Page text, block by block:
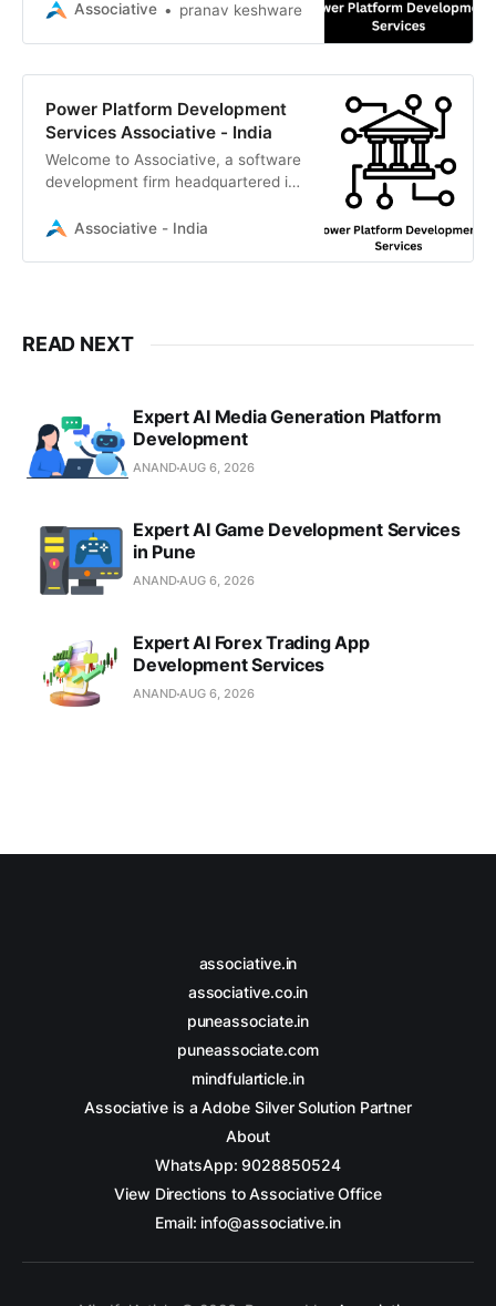
scalable, secure enterprise
Associative pranav keshware
Power Platform Development
Services Associative - India
Welcome to Associative, a software
development firm headquartered in
Established on February 1, 2021, we
scalable digital realities. Our mission
advanced power […]
Associative - India
READ NEXT
Expert AI Media Generation Platform
Development
ANANDAUG 6, 2026
Expert AI Game Development Services
in Pune
ANANDAUG 6, 2026
Expert AI Forex Trading App
Development Services
ANANDAUG 6, 2026
associative.in
associative.co.in
puneassociate.in
puneassociate.com
mindfularticle.in
Associative is a Adobe Silver Solution Partner
About
WhatsApp: 9028850524
View Directions to Associative Office
Email: info@associative.in